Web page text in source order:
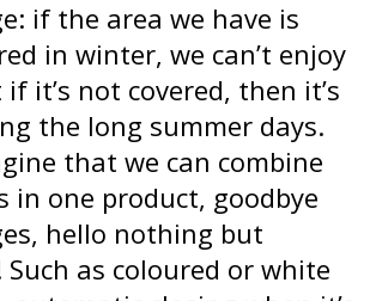
if the area we have is
in winter, we can’t enjoy
it’s not covered, then it’s
the long summer days.
that we can combine
in one product, goodbye
hello nothing but
as coloured or white